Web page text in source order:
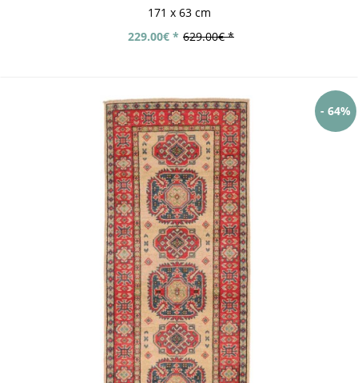
171 x 63 cm
629.00€ *
229.00€ *
- 64%